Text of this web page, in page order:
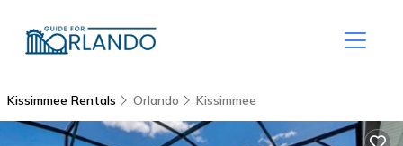
Kissimmee Rentals Orlando Kissimmee